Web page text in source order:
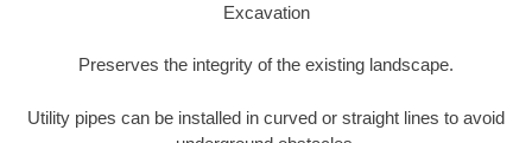
Excavation
Preserves the integrity of the existing landscape.
Utility pipes can be installed in curved or straight lines to avoid